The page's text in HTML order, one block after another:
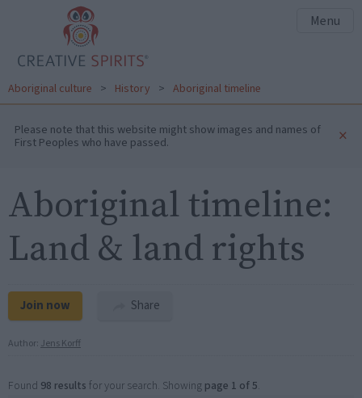
Menu
Aboriginal culture > History > Aboriginal timeline
Please note that this website might show images and names of
First Peoples who have passed. ×
Aboriginal timeline:
Land & land rights
Join now Share
Author: Jens Korff
Found 98 results for your search. Showing page 1 of 5.